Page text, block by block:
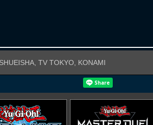
TV TOKYO, KONAMI